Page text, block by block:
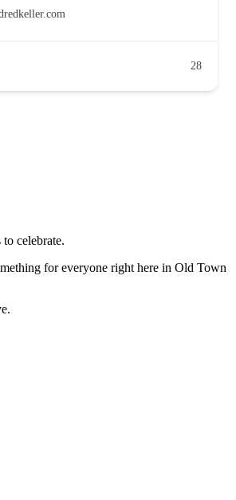
28
celebrate.
for everyone right here in Old Town